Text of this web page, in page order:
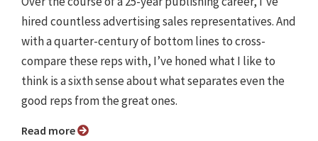
hired countless advertising sales representatives. And
with a quarter-century of bottom lines to cross-
compare these reps with, I’ve honed what I like to
think is a sixth sense about what separates even the
good reps from the great ones.
Read more